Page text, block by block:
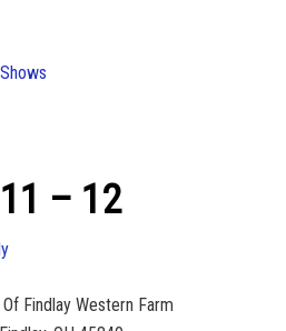
– 12
Findlay Western Farm